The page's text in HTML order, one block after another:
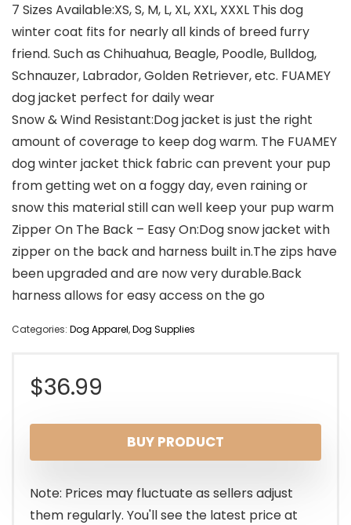
7 Sizes Available:XS, S, M, L, XL, XXL, XXXL This dog
winter coat fits for nearly all kinds of breed furry
friend. Such as Chihuahua, Beagle, Poodle, Bulldog,
Schnauzer, Labrador, Golden Retriever, etc. FUAMEY
dog jacket perfect for daily wear
Snow & Wind Resistant:Dog jacket is just the right
amount of coverage to keep dog warm. The FUAMEY
dog winter jacket thick fabric can prevent your pup
from getting wet on a foggy day, even raining or
snow this material still can well keep your pup warm
Zipper On The Back – Easy On:Dog snow jacket with
zipper on the back and harness built in.The zips have
been upgraded and are now very durable.Back
harness allows for easy access on the go
Categories: Dog Apparel,Dog Supplies
$36.99
BUY PRODUCT
Note: Prices may fluctuate as sellers adjust
them regularly. You'll see the latest price at